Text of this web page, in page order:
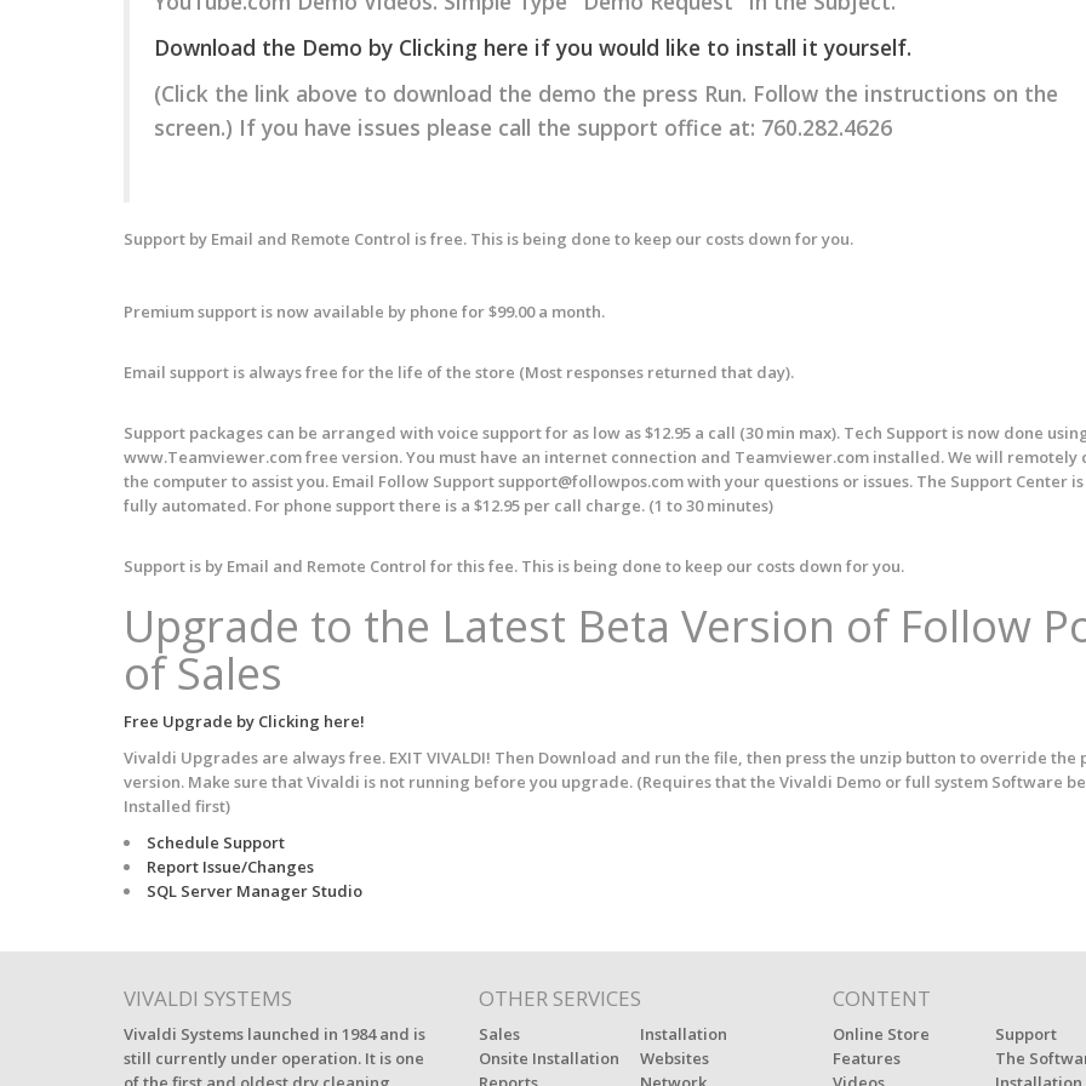
Download the Demo by Clicking here if you would like to install it yourself.
(Click the link above to download the demo the press Run. Follow the instructions on the
screen.) If you have issues please call the support office at: 760.282.4626
Support by Email and Remote Control is free. This is being done to keep our costs down for you.
Premium support is now available by phone for $99.00 a month.
Email support is always free for the life of the store (Most responses returned that day).
Support packages can be arranged with voice support for as low as $12.95 a call (30 min max). Tech Support is now done
www.Teamviewer.com free version. You must have an internet connection and Teamviewer.com installed. We will remotely
the computer to assist you. Email Follow Supportsupport@followpos.comwith your questions or issues. The Support Center
fully automated. For phone support there is a $12.95 per call charge. (1 to 30 minutes)
Support is by Email and Remote Control for this fee. This is being done to keep our costs down for you.
Upgrade to the Latest Beta Version of Follow
of Sales
Free Upgrade by Clicking here!
Vivaldi Upgrades are always free. EXIT VIVALDI! Then Download and run the file, then press the unzip button to override the
version. Make sure that Vivaldi is not running before you upgrade. (Requires that the Vivaldi Demo or full system Software be
Installed first)
Schedule Support
Report Issue/Changes
SQL Server Manager Studio
VIVALDI SYSTEMS
Vivaldi Systems launched in 1984 and is
still currently under operation. It is one
OTHER SERVICES
Sales
Installation
Onsite Installation
Websites
CONTENT
Online Store
Support
Features
The